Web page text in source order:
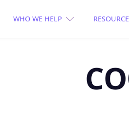
WHO WE HELP